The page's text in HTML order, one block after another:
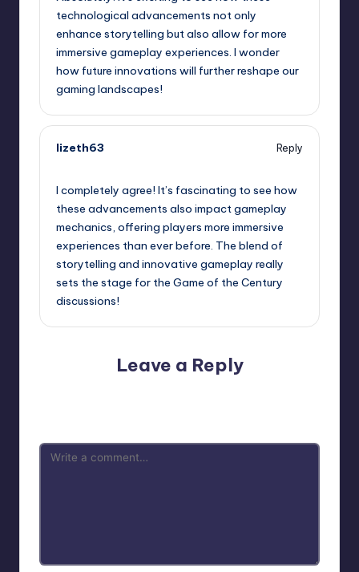
technological advancements not only
enhance storytelling but also allow for more
immersive gameplay experiences. I wonder
how future innovations will further reshape our
gaming landscapes!
lizeth63
Reply
I completely agree! It’s fascinating to see how
these advancements also impact gameplay
mechanics, offering players more immersive
experiences than ever before. The blend of
storytelling and innovative gameplay really
sets the stage for the Game of the Century
discussions!
Leave a Reply